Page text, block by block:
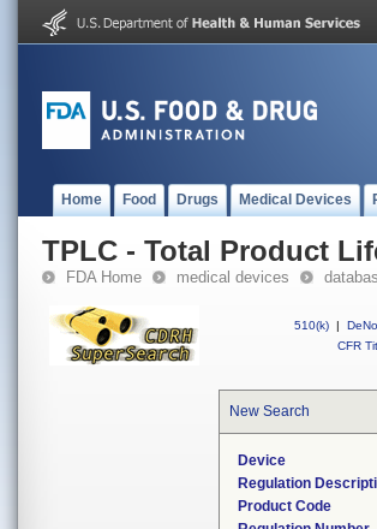
Home Food Drugs Medical Devices
TPLC - Total Product
FDA Home medical devices
510(k) |
CFR
New Search
Device
Regulation
Product Code